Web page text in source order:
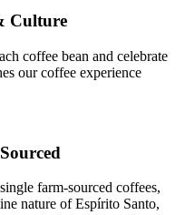
Culture
coffee bean and celebrate
our coffee experience
farm-sourced coffees,
nature of Espírito Santo,